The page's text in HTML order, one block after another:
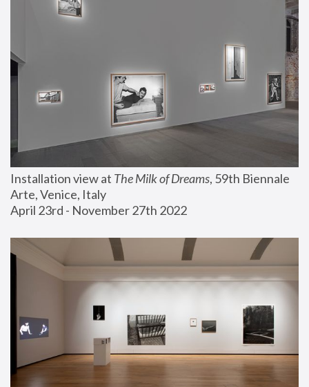
Installation view at The Milk of Dreams, 59th Biennale
Arte, Venice, Italy
April 23rd - November 27th 2022